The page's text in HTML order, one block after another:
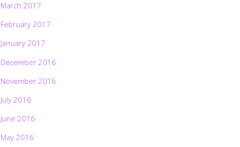
March 2017
February 2017
January 2017
December 2016
November 2016
July 2016
June 2016
May 2016